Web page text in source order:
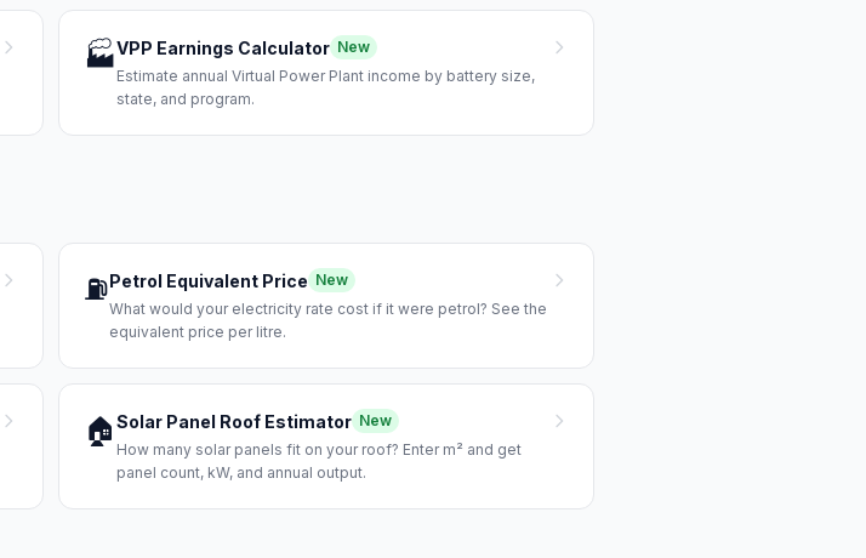
🏭VPP Earnings Calculator New
Estimate annual Virtual Power Plant income by battery size,
state, and program.
⛽Petrol Equivalent Price New
What would your electricity rate cost if it were petrol? See the
equivalent price per litre.
🏠 Solar Panel Roof Estimator New
How many solar panels fit on your roof? Enter m² and get
panel count, kW, and annual output.